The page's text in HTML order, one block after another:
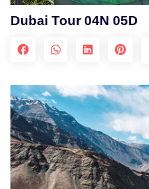
Dubai Tour 04N 05D